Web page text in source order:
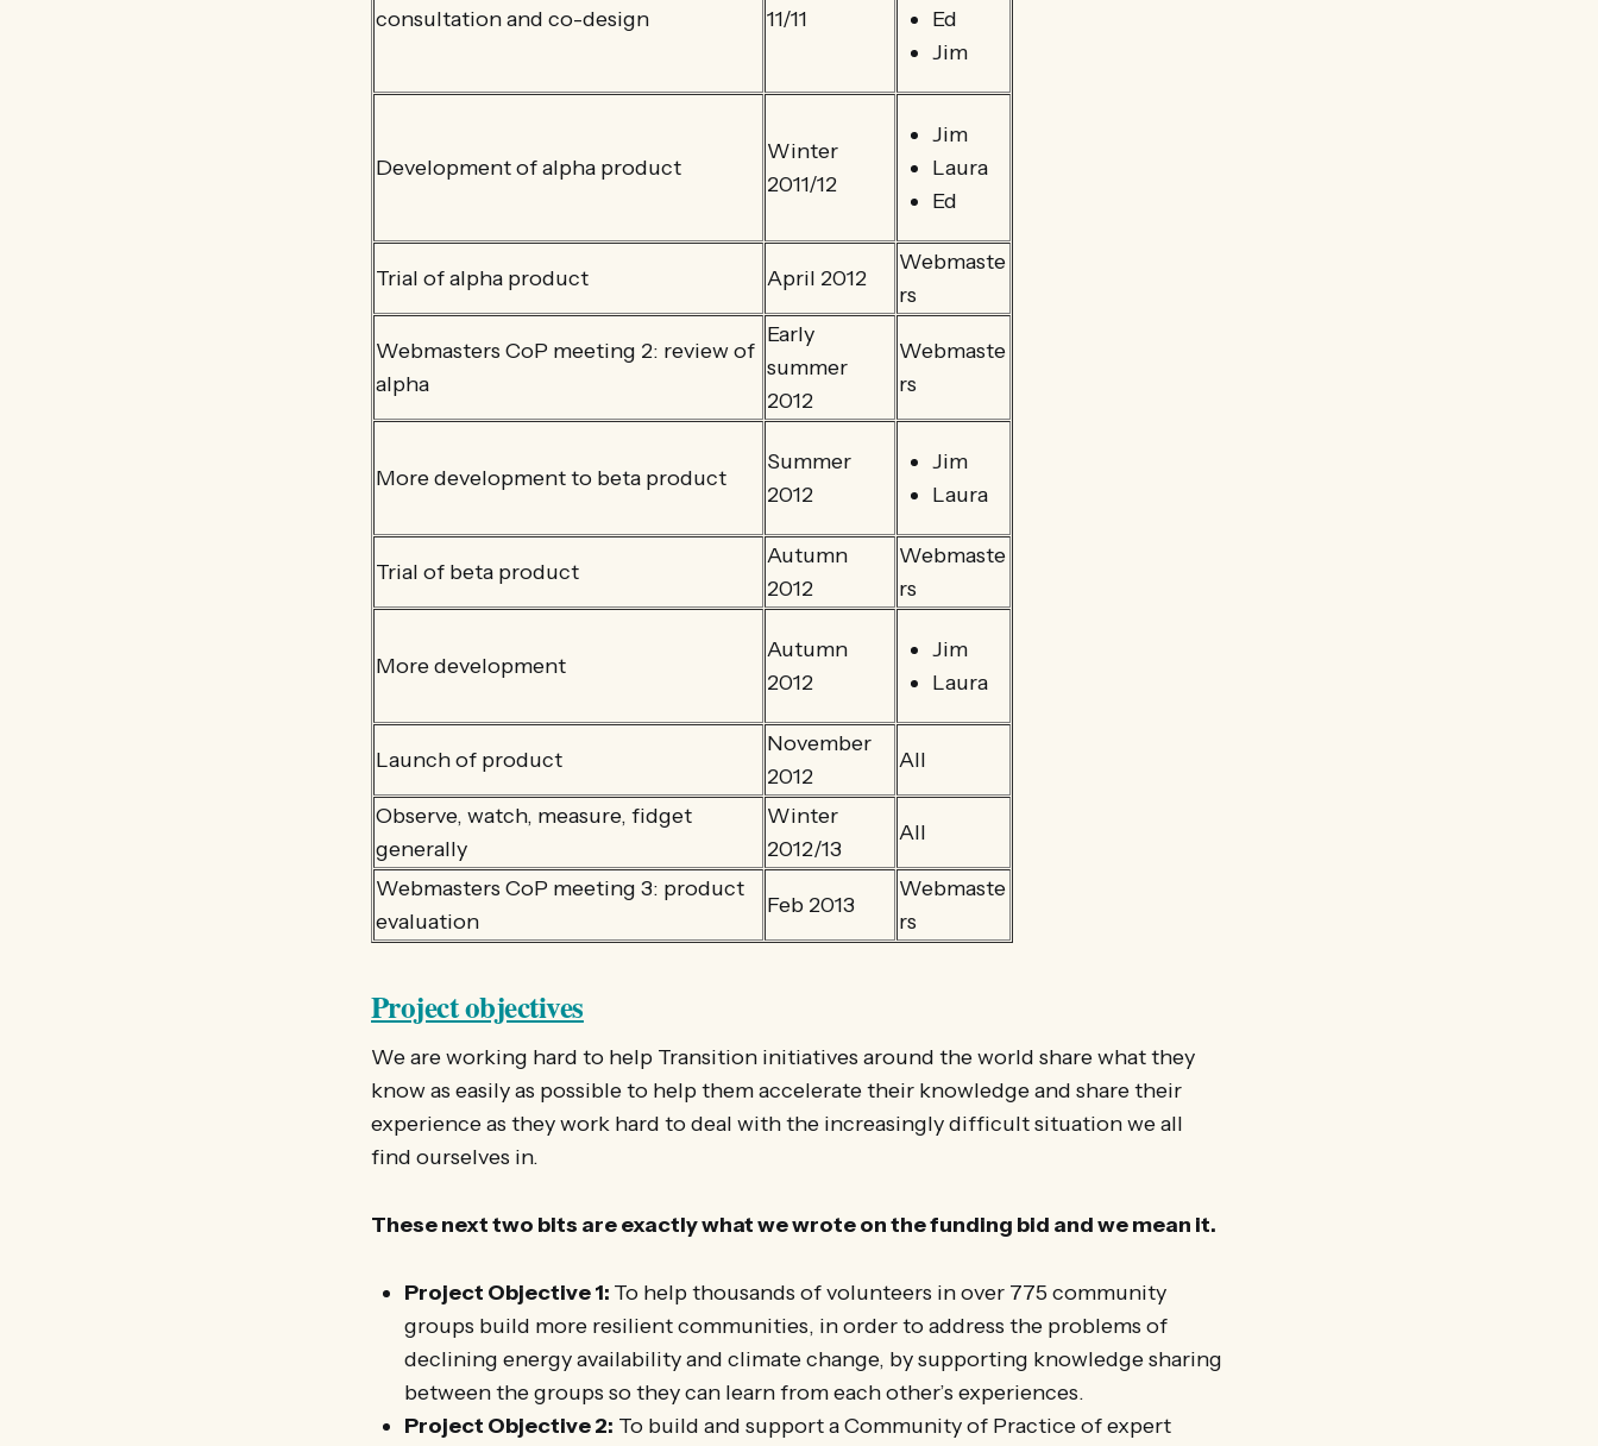
consultation and co-design
11/11
Ed
Jim
Development of alpha product
Winter
2011/12
Jim
Laura
Ed
Trial of alpha product April 2012
Webmaste
rs
Webmasters CoP meeting 2: review of
alpha
Early
summer
2012
Webmaste
rs
More development to beta product
Summer
2012
Jim
Laura
Trial of beta product
Autumn
2012
Webmaste
rs
More development
Autumn
2012
Jim
Laura
Launch of product
November
2012
All
Observe, watch, measure, fidget
generally
Winter
2012/13
All
Webmasters CoP meeting 3: product
evaluation
Feb 2013
Webmaste
rs
Project objectives
We are working hard to help Transition initiatives around the world share what they
know as easily as possible to help them accelerate their knowledge and share their
experience as they work hard to deal with the increasingly difficult situation we all
find ourselves in.
These next two bits are exactly what we wrote on the funding bid and we mean it.
Project Objective 1: To help thousands of volunteers in over 775 community
groups build more resilient communities, in order to address the problems of
declining energy availability and climate change, by supporting knowledge sharing
between the groups so they can learn from each other’s experiences.
Project Objective 2: To build and support a Community of Practice of expert